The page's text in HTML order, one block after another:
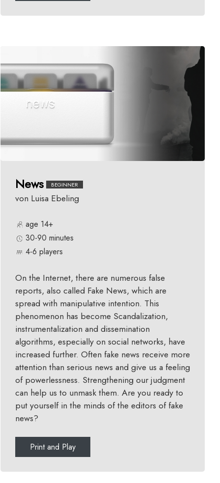
News BEGINNER
von Luisa Ebeling
age 14+
30-90 minutes
4-6 players
On the Internet, there are numerous false
reports, also called Fake News, which are
spread with manipulative intention. This
phenomenon has become Scandalization,
instrumentalization and dissemination
algorithms, especially on social networks, have
increased further. Often fake news receive more
attention than serious news and give us a feeling
of powerlessness. Strengthening our judgment
can help us to unmask them. Are you ready to
put yourself in the minds of the editors of fake
news?
Print and Play